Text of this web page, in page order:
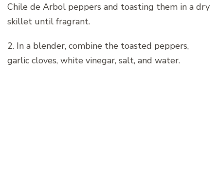
Chile de Arbol peppers and toasting them in a dry
skillet until fragrant.
2. In a blender, combine the toasted peppers,
garlic cloves, white vinegar, salt, and water.